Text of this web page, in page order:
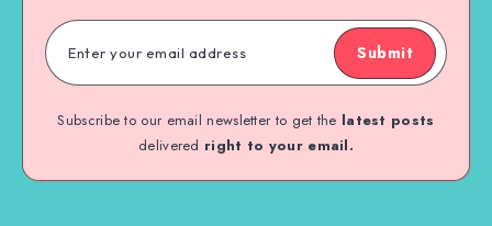
Submit
Subscribe to our email newsletter to get the latest posts
delivered right to your email.